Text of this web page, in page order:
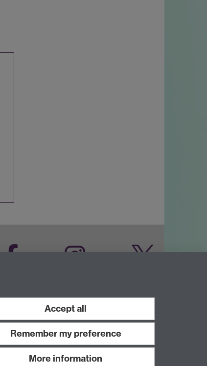
Accept all
Remember my preference
More information